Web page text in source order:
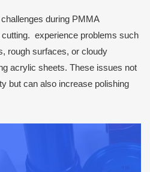
during PMMA
experience problems such
rough surfaces, or cloudy
acrylic sheets. These issues not
but can also increase polishing